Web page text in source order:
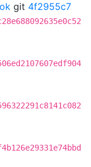
git 4f2955c7